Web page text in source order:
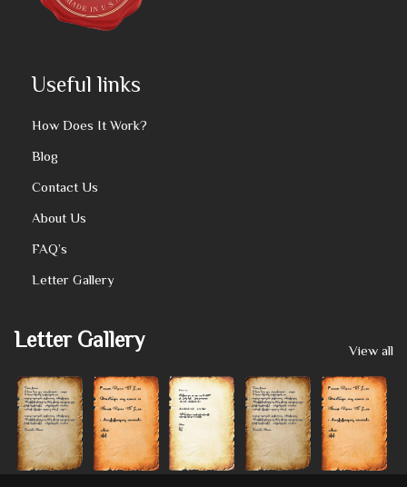
Useful links
How Does It Work?
Blog
Contact Us
About Us
FAQ’s
Letter Gallery
Letter Gallery View all